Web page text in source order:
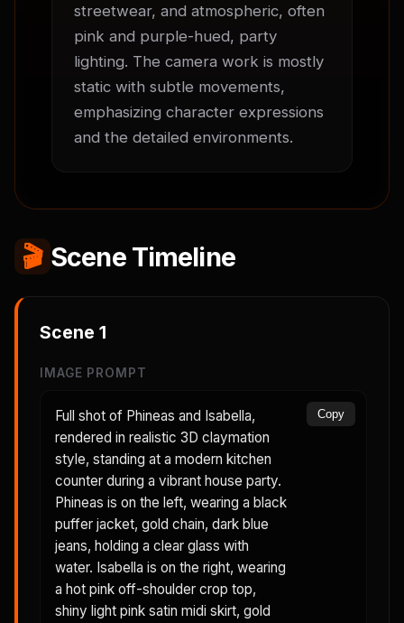
streetwear, and atmospheric, often
pink and purple-hued, party
lighting. The camera work is mostly
static with subtle movements,
emphasizing character expressions
and the detailed environments.
🎬 Scene Timeline
Scene 1
IMAGE PROMPT
Full shot of Phineas and Isabella,
rendered in realistic 3D claymation
style, standing at a modern kitchen
counter during a vibrant house party.
Phineas is on the left, wearing a black
puffer jacket, gold chain, dark blue
jeans, holding a clear glass with
water. Isabella is on the right, wearing
a hot pink off-shoulder crop top,
shiny light pink satin midi skirt, gold
Copy